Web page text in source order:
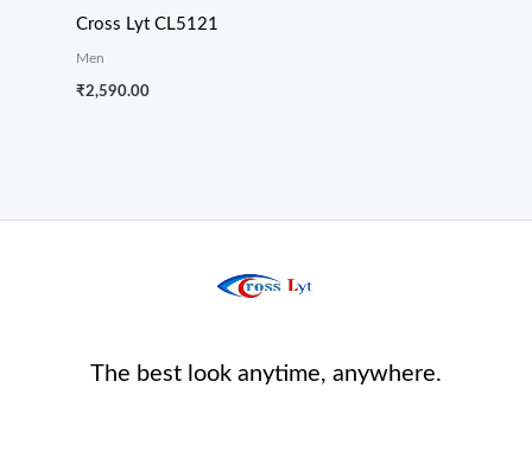
Cross Lyt CL5121
Men
₹2,590.00
The best look anytime, anywhere.